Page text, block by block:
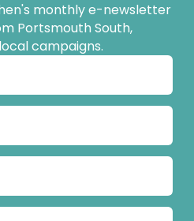
monthly e-newsletter
Portsmouth South,
campaigns.